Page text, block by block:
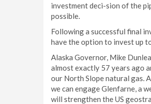
investment deci-sion of the
possible.
Following a successful final
have the option to invest up
Alaska Governor, Mike
almost exactly 57 years ago
our North Slope natural gas.
we can engage Glenfarne, a
will strengthen the US